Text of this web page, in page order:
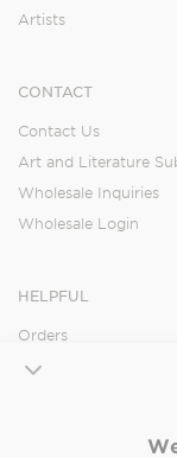
Artists
CONTACT
Contact Us
Art and Literature
Wholesale Inquiries
Wholesale Login
HELPFUL
Orders
Shipping